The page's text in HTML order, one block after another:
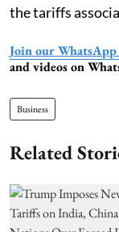
the tariffs
Join our WhatsApp
and videos on
Business
Related